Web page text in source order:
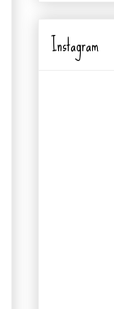
Instagram